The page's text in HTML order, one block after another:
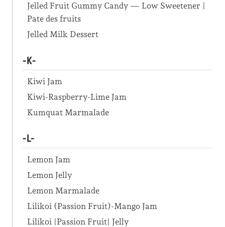
Jelled Fruit Gummy Candy — Low Sweetener |
Pate des fruits
Jelled Milk Dessert
-K-
Kiwi Jam
Kiwi-Raspberry-Lime Jam
Kumquat Marmalade
-L-
Lemon Jam
Lemon Jelly
Lemon Marmalade
Lilikoi (Passion Fruit)-Mango Jam
Lilikoi |Passion Fruit| Jelly